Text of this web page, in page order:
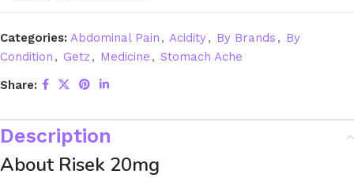
Categories: Abdominal Pain , Acidity, By Brands , By
Condition , Getz , Medicine , Stomach Ache
Share:
Description
About Risek 20mg